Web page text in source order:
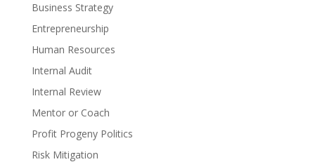
Business Strategy
Entrepreneurship
Human Resources
Internal Audit
Internal Review
Mentor or Coach
Profit Progeny Politics
Risk Mitigation